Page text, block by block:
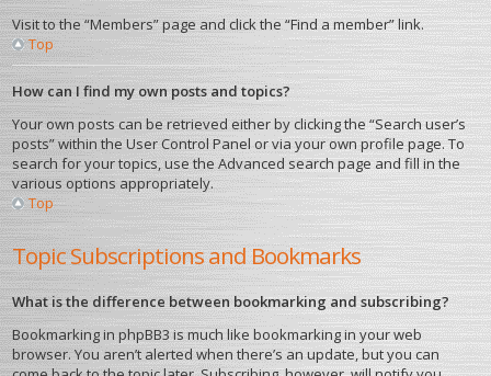
Visit to the “Members” page and click the “Find a member” link.
Top
How can I find my own posts and topics?
Your own posts can be retrieved either by clicking the “Search user’s
posts” within the User Control Panel or via your own profile page. To
search for your topics, use the Advanced search page and fill in the
various options appropriately.
Top
Topic Subscriptions and Bookmarks
What is the difference between bookmarking and subscribing?
Bookmarking in phpBB3 is much like bookmarking in your web
browser. You aren’t alerted when there’s an update, but you can